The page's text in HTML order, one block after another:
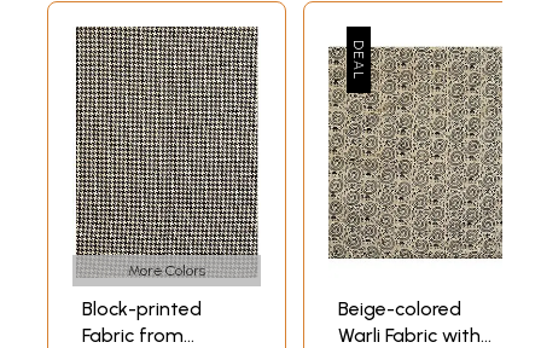
More Colors
Block-printed
Fabric from
Beige-colored
Warli Fabric with